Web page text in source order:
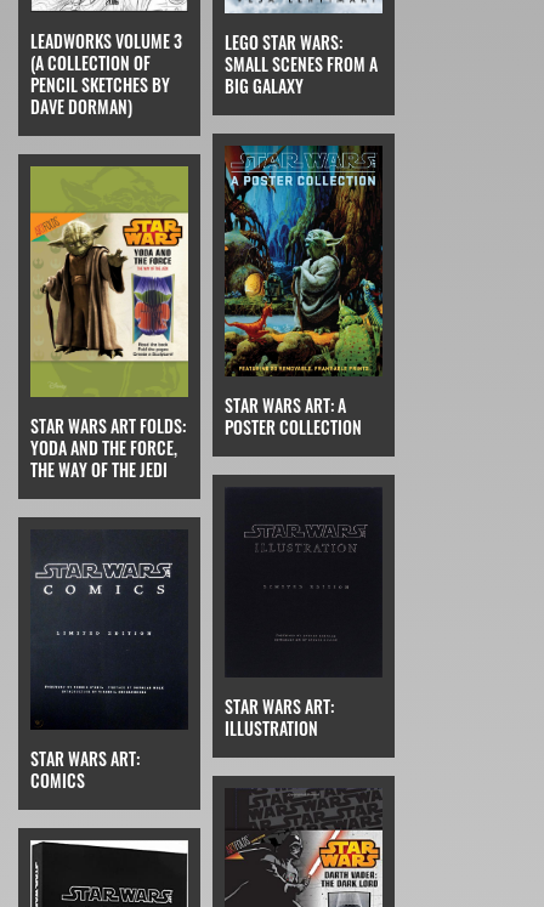
LEADWORKS VOLUME 3
(A COLLECTION OF
PENCIL SKETCHES BY
DAVE DORMAN)
LEGO STAR WARS:
SMALL SCENES FROM A
BIG GALAXY
STAR WARS ART FOLDS:
YODA AND THE FORCE,
THE WAY OF THE JEDI
STAR WARS ART: A
POSTER COLLECTION
STAR WARS ART:
COMICS
STAR WARS ART:
ILLUSTRATION